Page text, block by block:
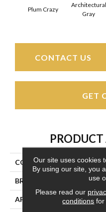
Plum Crazy
Architectural
Gray
CONTACT US
GET
COLLECTION
BRAND
APPLICATION
Our site uses cookies
By using our site, you
use
Please read our
conditions for